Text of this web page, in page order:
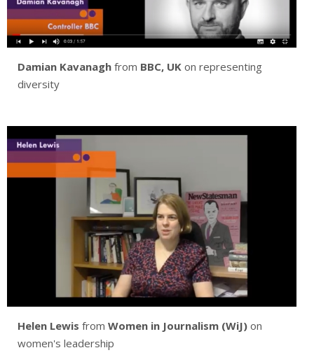
Damian Kavanagh from BBC, UK on representing
diversity
Helen Lewis from Women in Journalism (WiJ) on
women's leadership